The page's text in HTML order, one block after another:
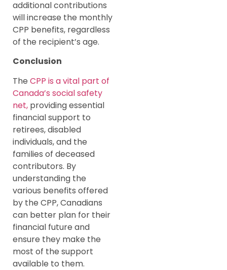
additional contributions
will increase the monthly
CPP benefits, regardless
of the recipient’s age.
Conclusion
The CPP is a vital part of
Canada’s social safety
net, providing essential
financial support to
retirees, disabled
individuals, and the
families of deceased
contributors. By
understanding the
various benefits offered
by the CPP, Canadians
can better plan for their
financial future and
ensure they make the
most of the support
available to them.